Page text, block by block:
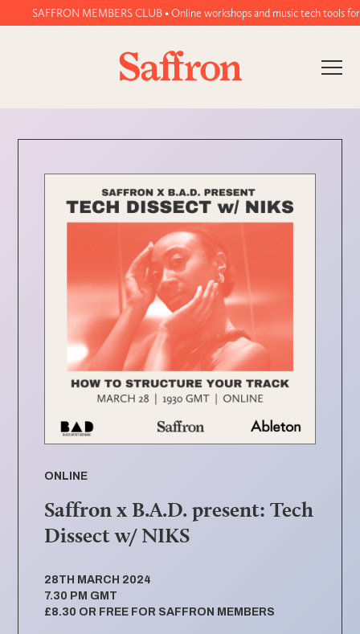
SAFFRON MEMBERS CLUB • Online workshops and music tech tools
ONLINE
Saffron x B.A.D. present: Tech
Dissect w/ NIKS
28TH MARCH 2024
7.30 PM GMT
£8.30 OR FREE FOR SAFFRON MEMBERS